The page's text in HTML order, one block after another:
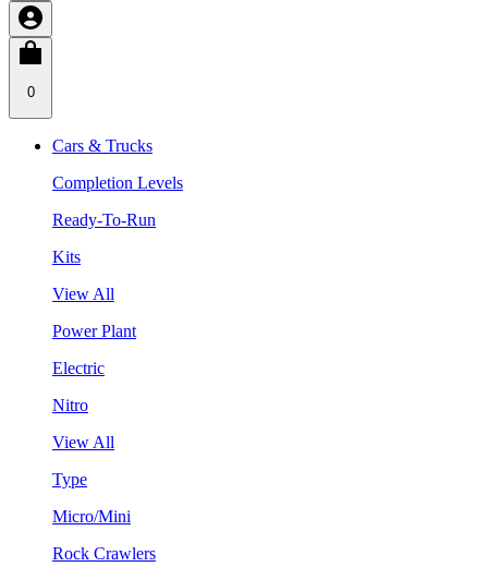
0
Cars & Trucks
Completion Levels
Ready-To-Run
Kits
View All
Power Plant
Electric
Nitro
View All
Type
Micro/Mini
Rock Crawlers